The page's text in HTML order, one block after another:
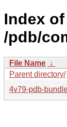
Index of
/pdb/
File Name ↓
Parent directory/
4v79-pdb-